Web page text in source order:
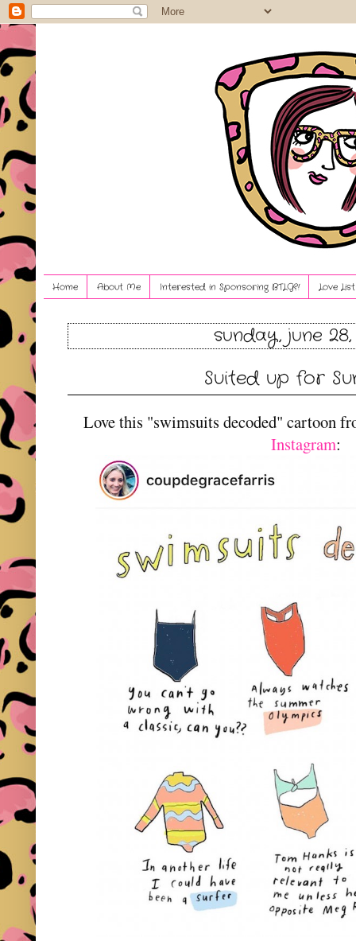
Home About Me Interested in Sponsoring BTLG?! Love
sunday, june
Suited up for
Love this "swimsuits decoded" cartoon
Instagram: